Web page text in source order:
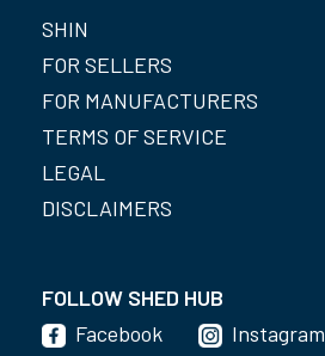
SHIN
FOR SELLERS
FOR MANUFACTURERS
TERMS OF SERVICE
LEGAL
DISCLAIMERS
FOLLOW SHED HUB
Facebook
Instagram